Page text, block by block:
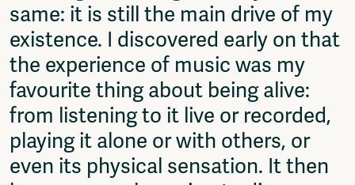
Ventilator Cinema
Anderworld Records
Rad-Ish
Webdocu Collectief Eigendom
Fragmenta
Vrij Beton
Vrije Ruimte festival
AADE
AA Talks
same: it is still the main drive of my
existence. I discovered early on that
the experience of music was my
favourite thing about being alive:
from listening to it live or recorded,
playing it alone or with others, or
even its physical sensation. It then